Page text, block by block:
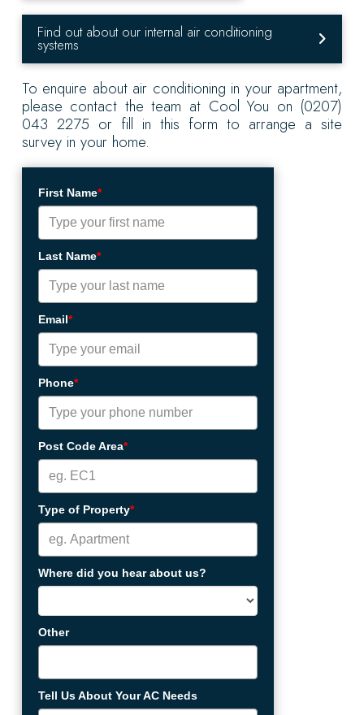
Find out about our internal air conditioning
systems
To enquire about air conditioning in your apartment,
please contact the team at Cool You on (0207)
043 2275 or fill in this form to arrange a site
survey in your home.
First Name*
Last Name*
Email*
Phone*
Post Code Area*
Type of Property*
Where did you hear about us?
Other
Tell Us About Your AC Needs